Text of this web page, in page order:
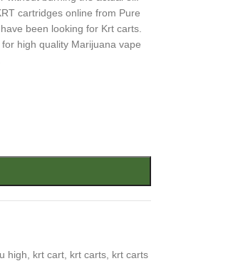
cartridges online from Pure
been looking for Krt carts.
high quality Marijuana vape
high krt cart, krt carts, krt carts